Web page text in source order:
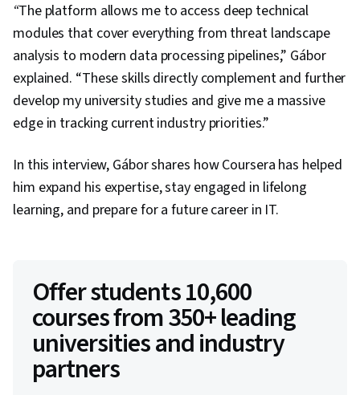
“The platform allows me to access deep technical
modules that cover everything from threat landscape
analysis to modern data processing pipelines,” Gábor
explained. “These skills directly complement and further
develop my university studies and give me a massive
edge in tracking current industry priorities.”
In this interview, Gábor shares how Coursera has helped
him expand his expertise, stay engaged in lifelong
learning, and prepare for a future career in IT.
Offer students 10,600
courses from 350+ leading
universities and industry
partners